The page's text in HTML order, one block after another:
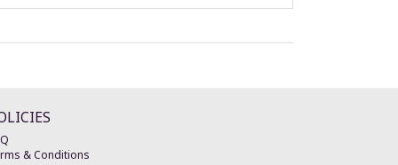
& Conditions